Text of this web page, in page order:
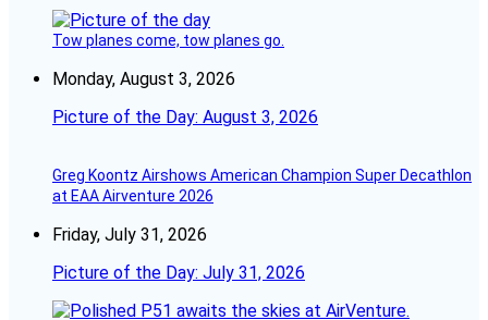
Tow planes come, tow planes go.
Monday, August 3, 2026
Picture of the Day: August 3, 2026
Greg Koontz Airshows American Champion Super Decathlon
at EAA Airventure 2026
Friday, July 31, 2026
Picture of the Day: July 31, 2026